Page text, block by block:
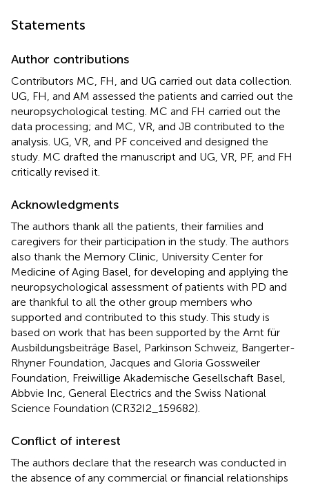
Statements
Author contributions
Contributors MC, FH, and UG carried out data collection.
UG, FH, and AM assessed the patients and carried out the
neuropsychological testing. MC and FH carried out the
data processing; and MC, VR, and JB contributed to the
analysis. UG, VR, and PF conceived and designed the
study. MC drafted the manuscript and UG, VR, PF, and FH
critically revised it.
Acknowledgments
The authors thank all the patients, their families and
caregivers for their participation in the study. The authors
also thank the Memory Clinic, University Center for
Medicine of Aging Basel, for developing and applying the
neuropsychological assessment of patients with PD and
are thankful to all the other group members who
supported and contributed to this study. This study is
based on work that has been supported by the Amt für
Ausbildungsbeiträge Basel, Parkinson Schweiz, Bangerter-
Rhyner Foundation, Jacques and Gloria Gossweiler
Foundation, Freiwillige Akademische Gesellschaft Basel,
Abbvie Inc, General Electrics and the Swiss National
Science Foundation (CR32I2_159682).
Conflict of interest
The authors declare that the research was conducted in
the absence of any commercial or financial relationships